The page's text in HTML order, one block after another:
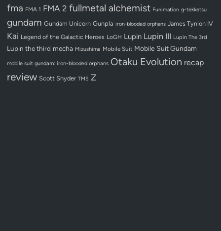
fma FMA 1 FMA 2 fullmetal alchemist Funimation g-tekketsu
gundam Gundam Unicorn Gunpla iron-blooded orphans James Tynion IV
Kai Legend of the Galactic Heroes LoGH Lupin Lupin III Lupin The 3rd
Lupin the third mecha Mizushima Mobile Suit Mobile Suit Gundam
mobile suit gundam: iron-blooded orphans Otaku Evolution recap
review Scott Snyder TMS Z